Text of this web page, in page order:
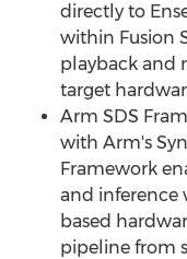
directly to
within Fusion
playback and
target
Arm SDS
with Arm's
Framework
and inference
based
pipeline from